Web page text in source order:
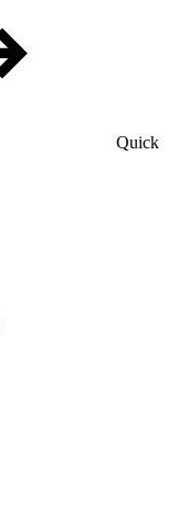
Quick